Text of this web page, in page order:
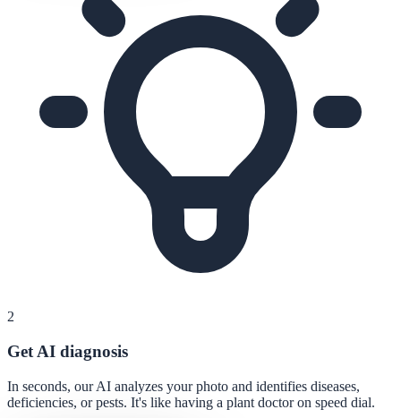
2
Get AI diagnosis
In seconds, our AI analyzes your photo and identifies diseases,
deficiencies, or pests. It's like having a plant doctor on speed dial.